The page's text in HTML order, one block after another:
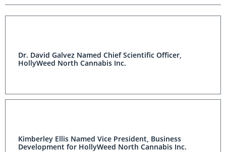
Dr. David Galvez Named Chief Scientific Officer,
HollyWeed North Cannabis Inc.
Kimberley Ellis Named Vice President, Business
Development for HollyWeed North Cannabis Inc.